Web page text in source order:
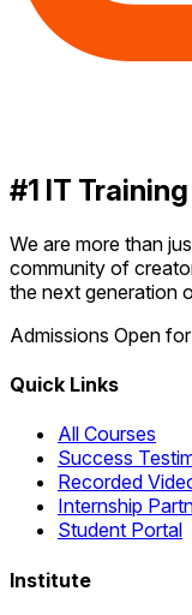
#1 IT
We are more than
community of
the next generation
Admissions Open
Quick Links
All Courses
Success
Recorded
Internship
Student Portal
Institute